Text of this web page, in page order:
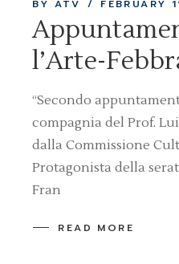
BY ATV FEBRUARY
l’Arte-
“Secondo
compagnia del Prof.
dalla Commissione
Protagonista della
Fran
READ MORE